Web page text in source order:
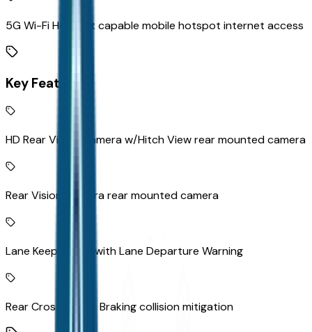
5G Wi-Fi Hotspot capable mobile hotspot internet access
Key Features
HD Rear Vision Camera w/Hitch View rear mounted camera
Rear Vision Camera rear mounted camera
Lane Keep Assist with Lane Departure Warning
Rear Cross Traffic Braking collision mitigation